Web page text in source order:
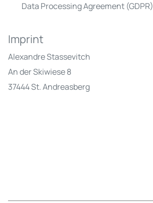
Data Processing Agreement (GDPR)
Imprint
Alexandre Stassevitch
An der Skiwiese 8
37444 St. Andreasberg